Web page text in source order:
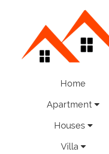
Home
Apartment
Houses
Villa